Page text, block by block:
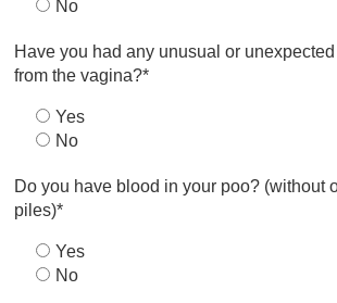
No
Have you had any unusual or
from the vagina?*
Yes
No
Do you have blood in your poo? (without
piles)*
Yes
No